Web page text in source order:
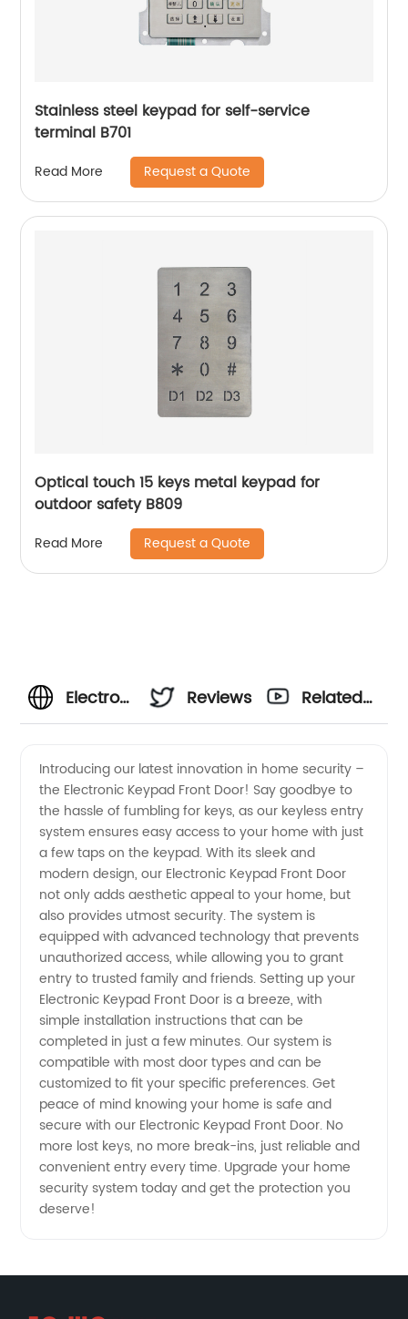
Stainless steel keypad for self-service
terminal B701
Read More Request a Quote
Optical touch 15 keys metal keypad for
outdoor safety B809
Read More Request a Quote
Electronic
Front
Door:
Buy
from the
Best
Wholesale
Manufacturer
Reviews
Related
Introducing our latest innovation in home security –
the Electronic Keypad Front Door! Say goodbye to
the hassle of fumbling for keys, as our keyless entry
system ensures easy access to your home with just
a few taps on the keypad. With its sleek and
modern design, our Electronic Keypad Front Door
not only adds aesthetic appeal to your home, but
also provides utmost security. The system is
equipped with advanced technology that prevents
unauthorized access, while allowing you to grant
entry to trusted family and friends. Setting up your
Electronic Keypad Front Door is a breeze, with
simple installation instructions that can be
completed in just a few minutes. Our system is
compatible with most door types and can be
customized to fit your specific preferences. Get
peace of mind knowing your home is safe and
secure with our Electronic Keypad Front Door. No
more lost keys, no more break-ins, just reliable and
convenient entry every time. Upgrade your home
security system today and get the protection you
deserve!